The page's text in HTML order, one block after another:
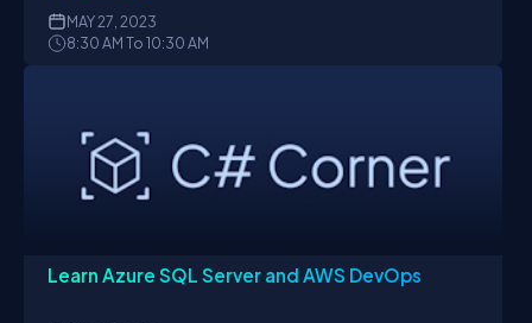
MAY27, 2023
8:30 AM To 10:30 AM
Learn Azure SQL Server and AWS DevOps